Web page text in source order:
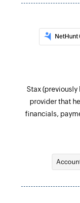
Update
Updates
Fetch
Fetch
Fetches
NetHunt
Stax
provider that
financials,